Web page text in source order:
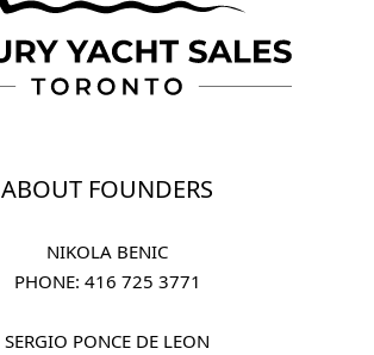
ABOUT FOUNDERS
NIKOLA BENIC
PHONE: 416 725 3771
SERGIO PONCE DE LEON